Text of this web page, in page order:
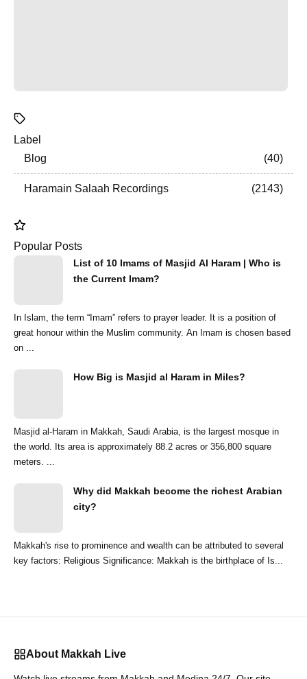
Label
Blog
40
Haramain Salaah Recordings 2143
Popular Posts
List of 10 Imams of Masjid Al Haram | Who is
the Current Imam?
In Islam, the term “Imam” refers to prayer leader. It is a position of
great honour within the Muslim community. An Imam is chosen based
on ...
How Big is Masjid al Haram in Miles?
Masjid al-Haram in Makkah, Saudi Arabia, is the largest mosque in
the world. Its area is approximately 88.2 acres or 356,800 square
meters. ...
Why did Makkah become the richest Arabian
city?
Makkah's rise to prominence and wealth can be attributed to several
key factors: Religious Significance: Makkah is the birthplace of Is...
About Makkah Live